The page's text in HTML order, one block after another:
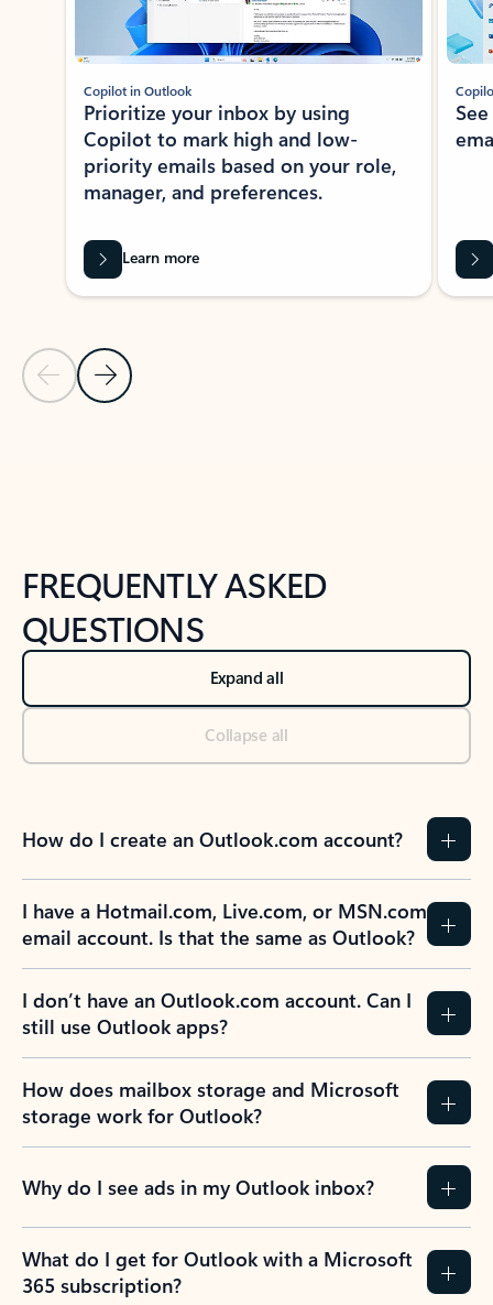
Previous Slide
Next Slide
Copilot in Outlook
Prioritize your inbox by using
Copilot to mark high and low-
priority emails based on your role,
manager, and preferences.
Learn more
FREQUENTLY ASKED
QUESTIONS
Expand all
Collapse all
How do I create an Outlook.com account?
I have a Hotmail.com, Live.com, or MSN.com
email account. Is that the same as Outlook?
I don’t have an Outlook.com account. Can I
still use Outlook apps?
How does mailbox storage and Microsoft
storage work for Outlook?
Why do I see ads in my Outlook inbox?
What do I get for Outlook with a Microsoft
365 subscription?